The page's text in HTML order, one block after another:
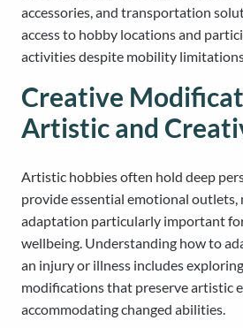
accessories, and transportation
access to hobby locations and
activities despite mobility
Creative
Artistic and
Artistic hobbies often hold deep
provide essential emotional outlets,
adaptation particularly important
wellbeing. Understanding how to
an injury or illness includes
modifications that preserve artistic
accommodating changed abilities.